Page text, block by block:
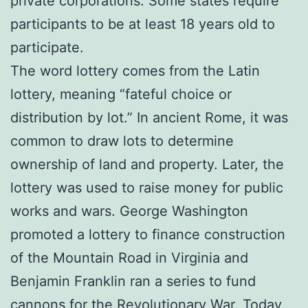
participants to be at least 18 years old to
participate.
The word lottery comes from the Latin
lottery, meaning “fateful choice or
distribution by lot.” In ancient Rome, it was
common to draw lots to determine
ownership of land and property. Later, the
lottery was used to raise money for public
works and wars. George Washington
promoted a lottery to finance construction
of the Mountain Road in Virginia and
Benjamin Franklin ran a series to fund
cannons for the Revolutionary War. Today,